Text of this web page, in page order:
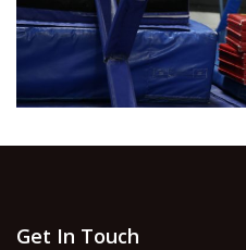
Get In Touch